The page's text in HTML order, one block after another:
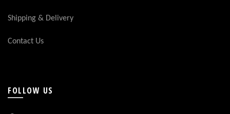
Shipping & Delivery
Contact Us
FOLLOW US